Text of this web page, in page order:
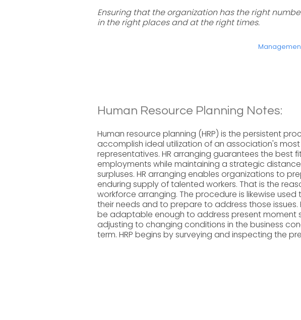
Ensuring that the organization has the right
in the right places and at the right times.
Human Resource Planning Notes:
Human resource planning (HRP) is the persistent
accomplish ideal utilization of an association's
representatives. HR arranging guarantees the best
employments while maintaining a strategic
surpluses. HR arranging enables organizations to
enduring supply of talented workers. That is the
workforce arranging. The procedure is likewise
their needs and to prepare to address those
be adaptable enough to address present moment
adjusting to changing conditions in the business
term. HRP begins by surveying and inspecting the